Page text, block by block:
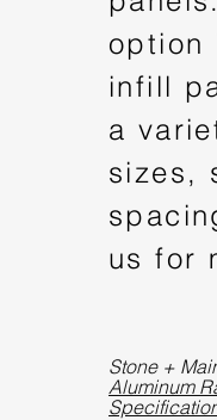
option
infill
a
sizes,
us for
Stone +
Aluminum